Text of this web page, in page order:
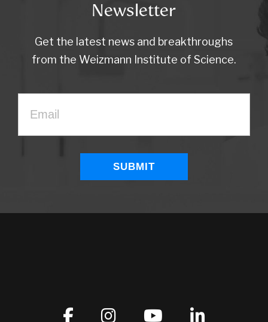
Newsletter
Get the latest news and breakthroughs
from the Weizmann Institute of Science.